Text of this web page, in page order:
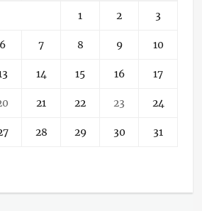
1 2 3
6 7 8 9 10
14 15 16 17
21 22 23 24
28 29 30 31